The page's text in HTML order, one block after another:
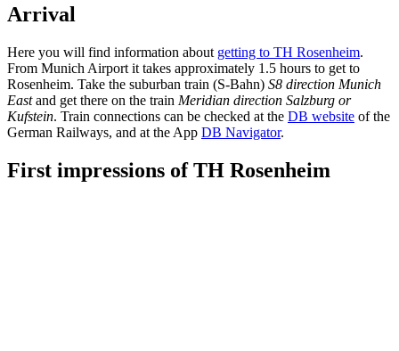
Arrival
Here you will find information about getting to TH Rosenheim.
From Munich Airport it takes approximately 1.5 hours to get to
Rosenheim. Take the suburban train (S-Bahn) S8 direction Munich
Eastand get there on the train Meridian direction Salzburg or
Kufstein. Train connections can be checked at the DB website of the
German Railways, and at the App DB Navigator.
First impressions of TH Rosenheim